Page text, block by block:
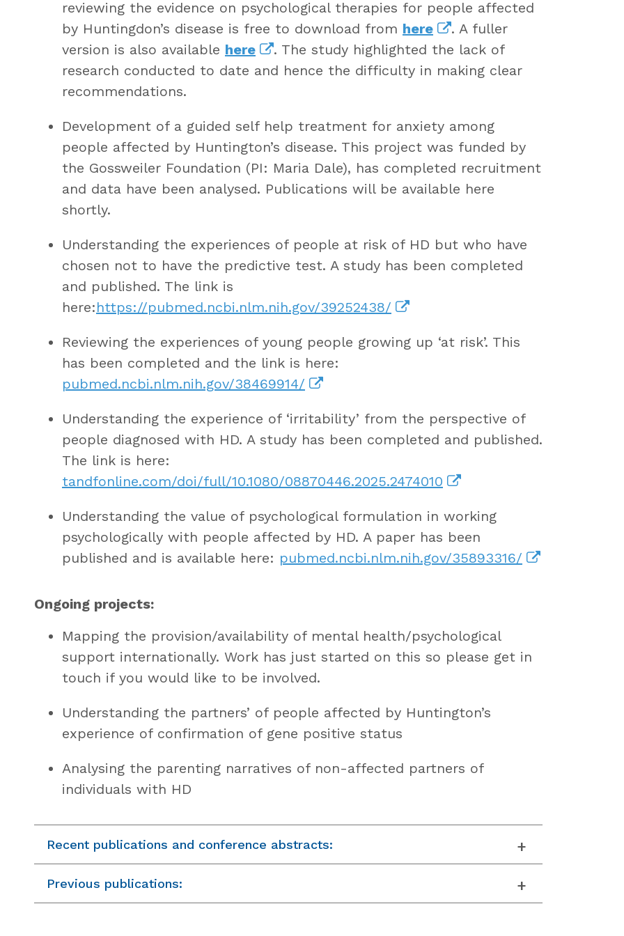
reviewing the evidence on psychological therapies for people affected
by Huntingdon’s disease is free to download from here
. A fuller
version is also available here
. The study highlighted the lack of
research conducted to date and hence the difficulty in making clear
recommendations.
Development of a guided self help treatment for anxiety among
people affected by Huntington’s disease. This project was funded by
the Gossweiler Foundation (PI: Maria Dale), has completed recruitment
and data have been analysed. Publications will be available here
shortly.
Understanding the experiences of people at risk of HD but who have
chosen not to have the predictive test. A study has been completed
and published. The link is
here:https://pubmed.ncbi.nlm.nih.gov/39252438/
Reviewing the experiences of young people growing up ‘at risk’. This
has been completed and the link is here:
pubmed.ncbi.nlm.nih.gov/38469914/
Understanding the experience of ‘irritability’ from the perspective of
people diagnosed with HD. A study has been completed and published.
The link is here:
tandfonline.com/doi/full/10.1080/08870446.2025.2474010
Understanding the value of psychological formulation in working
psychologically with people affected by HD. A paper has been
published and is available here: pubmed.ncbi.nlm.nih.gov/35893316/
Ongoing projects:
Mapping the provision/availability of mental health/psychological
support internationally. Work has just started on this so please get in
touch if you would like to be involved.
Understanding the partners’ of people affected by Huntington’s
experience of confirmation of gene positive status
Analysing the parenting narratives of non-affected partners of
individuals with HD
Recent publications and conference abstracts:
Previous publications: